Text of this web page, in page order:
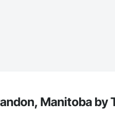
Manitoba by